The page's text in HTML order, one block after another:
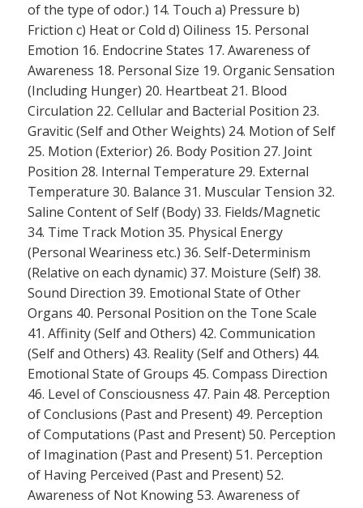
of the type of odor.) 14. Touch a) Pressure b)
Friction c) Heat or Cold d) Oiliness 15. Personal
Emotion 16. Endocrine States 17. Awareness of
Awareness 18. Personal Size 19. Organic Sensation
(Including Hunger) 20. Heartbeat 21. Blood
Circulation 22. Cellular and Bacterial Position 23.
Gravitic (Self and Other Weights) 24. Motion of Self
25. Motion (Exterior) 26. Body Position 27. Joint
Position 28. Internal Temperature 29. External
Temperature 30. Balance 31. Muscular Tension 32.
Saline Content of Self (Body) 33. Fields/Magnetic
34. Time Track Motion 35. Physical Energy
(Personal Weariness etc.) 36. Self-Determinism
(Relative on each dynamic) 37. Moisture (Self) 38.
Sound Direction 39. Emotional State of Other
Organs 40. Personal Position on the Tone Scale
41. Affinity (Self and Others) 42. Communication
(Self and Others) 43. Reality (Self and Others) 44.
Emotional State of Groups 45. Compass Direction
46. Level of Consciousness 47. Pain 48. Perception
of Conclusions (Past and Present) 49. Perception
of Computations (Past and Present) 50. Perception
of Imagination (Past and Present) 51. Perception
of Having Perceived (Past and Present) 52.
Awareness of Not Knowing 53. Awareness of